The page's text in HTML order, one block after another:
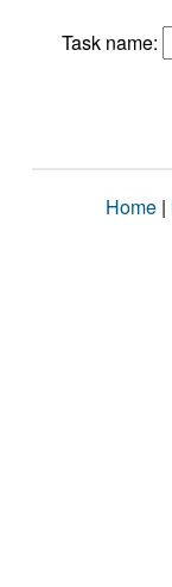
Task name:
Home |